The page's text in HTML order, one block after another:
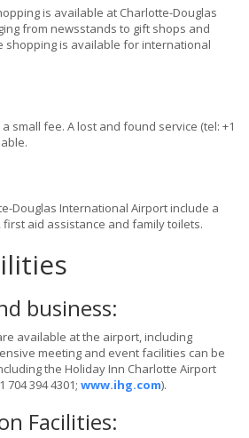
is available at Charlotte-Douglas
from newsstands to gift shops and
shopping is available for international
small fee. A lost and found service (tel: +1
Douglas International Airport include a
aid assistance and family toilets.
business:
available at the airport, including
meeting and event facilities can be
the Holiday Inn Charlotte Airport
704 394 4301; www.ihg.com).
Facilities: